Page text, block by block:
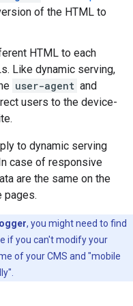
of the HTML to
HTML to each
Like dynamic serving,
user-agent and
users to the device-
to dynamic serving
case of responsive
are the same on the
pages.
, you might need to find
if you can't modify your
of your CMS and "mobile